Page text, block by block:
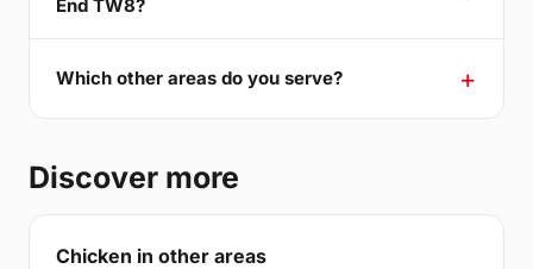
End TW8?
Which other areas do you serve?
Discover more
Chicken in other areas